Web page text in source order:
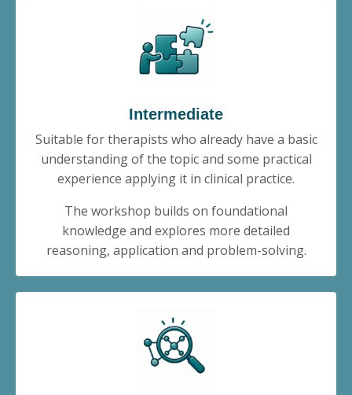
Intermediate
Suitable for therapists who already have a basic
understanding of the topic and some practical
experience applying it in clinical practice.
The workshop builds on foundational
knowledge and explores more detailed
reasoning, application and problem-solving.